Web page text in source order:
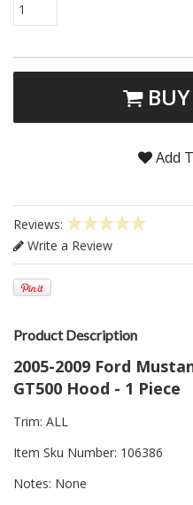
1
Add
Reviews:
Write a Review
Product Description
2005-2009 Ford
GT500 Hood - 1 Piece
Trim: ALL
Item Sku Number: 106386
Notes: None